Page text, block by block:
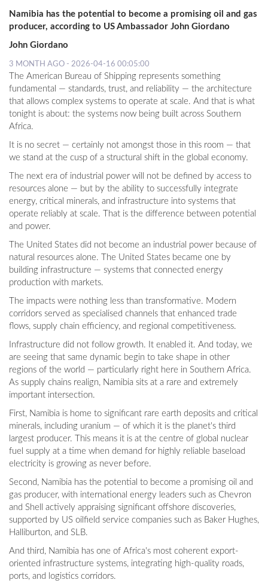
Namibia has the potential to become a promising oil and gas
producer, according to US Ambassador John Giordano
John Giordano
3 MONTH AGO - 2026-04-16 00:05:00
The American Bureau of Shipping represents something
fundamental — standards, trust, and reliability — the architecture
that allows complex systems to operate at scale. And that is what
tonight is about: the systems now being built across Southern
Africa.
It is no secret — certainly not amongst those in this room — that
we stand at the cusp of a structural shift in the global economy.
The next era of industrial power will not be defined by access to
resources alone — but by the ability to successfully integrate
energy, critical minerals, and infrastructure into systems that
operate reliably at scale. That is the difference between potential
and power.
The United States did not become an industrial power because of
natural resources alone. The United States became one by
building infrastructure — systems that connected energy
production with markets.
The impacts were nothing less than transformative. Modern
corridors served as specialised channels that enhanced trade
flows, supply chain efficiency, and regional competitiveness.
Infrastructure did not follow growth. It enabled it. And today, we
are seeing that same dynamic begin to take shape in other
regions of the world — particularly right here in Southern Africa.
As supply chains realign, Namibia sits at a rare and extremely
important intersection.
First, Namibia is home to significant rare earth deposits and critical
minerals, including uranium — of which it is the planet's third
largest producer. This means it is at the centre of global nuclear
fuel supply at a time when demand for highly reliable baseload
electricity is growing as never before.
Second, Namibia has the potential to become a promising oil and
gas producer, with international energy leaders such as Chevron
and Shell actively appraising significant offshore discoveries,
supported by US oilfield service companies such as Baker Hughes,
Halliburton, and SLB.
And third, Namibia has one of Africa's most coherent export-
oriented infrastructure systems, integrating high-quality roads,
ports, and logistics corridors.